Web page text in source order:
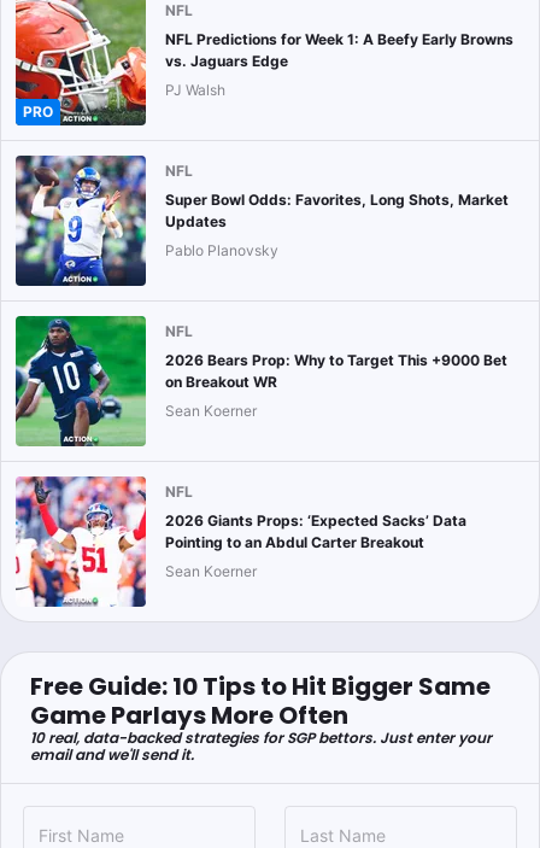
PRO
NFL
NFL Predictions for Week 1: A Beefy Early Browns
vs. Jaguars Edge
PJ Walsh
NFL
Super Bowl Odds: Favorites, Long Shots, Market
Updates
Pablo Planovsky
NFL
2026 Bears Prop: Why to Target This +9000 Bet
on Breakout WR
Sean Koerner
NFL
2026 Giants Props: ‘Expected Sacks’ Data
Pointing to an Abdul Carter Breakout
Sean Koerner
Free Guide: 10 Tips to Hit Bigger Same
Game Parlays More Often
10 real, data-backed strategies for SGP bettors. Just enter your
email and we'll send it.